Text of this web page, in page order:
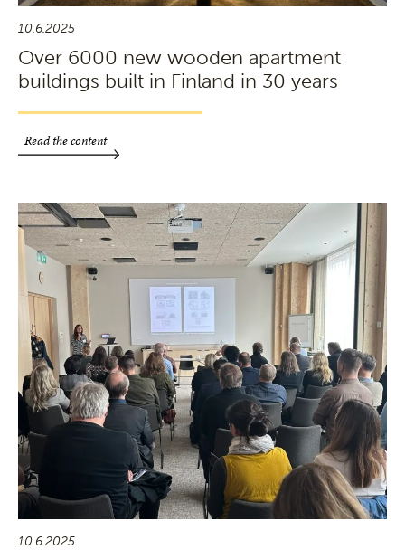
10.6.2025
Over 6000 new wooden apartment
buildings built in Finland in 30 years
Read the content
10.6.2025